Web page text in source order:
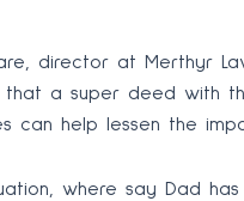
director at Merthyr
that a super deed with
can help lessen the
where say Dad